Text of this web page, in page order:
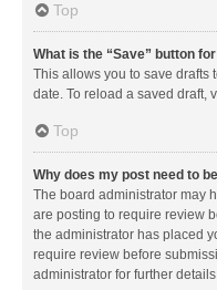
Top
What is the “Save” button
This allows you to save drafts
date. To reload a saved draft,
Top
Why does my post need to
The board administrator may
are posting to require review
the administrator has placed
require review before
administrator for further